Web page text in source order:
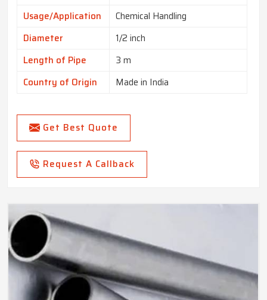
Usage/Application
Chemical Handling
Diameter
1/2 inch
Length of Pipe
3 m
Country of Origin
Made in India
Get Best Quote
Request A Callback